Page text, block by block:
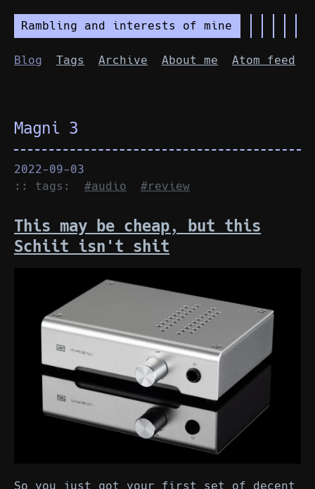
Rambling and interests of mine
Blog Tags Archive About me Atom feed
Magni 3
2022-09-03
:: tags: #audio #review
This may be cheap, but this
Schiit isn't shit
So you just got your first set of decent